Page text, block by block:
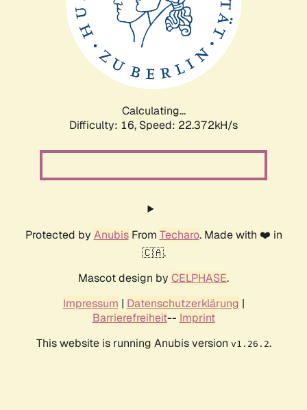
Calculating...
Difficulty: 16, Speed: 22.372kH/s
Protected by AnubisFrom Techaro. Made with ❤️ in
🇨🇦.
Mascot design by CELPHASE.
Impressum | Datenschutzerklärung |
Barrierefreiheit-- Imprint
This website is running Anubis version v1.26.2.